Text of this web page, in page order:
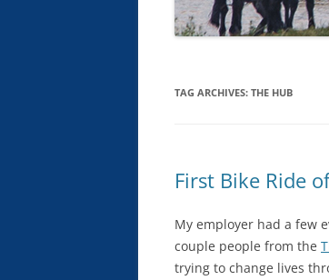
TAG ARCHIVES: THE HUB
First Bike Ride
My employer had a few
couple people from the
trying to change lives